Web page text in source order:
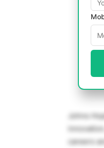
Johns
careers